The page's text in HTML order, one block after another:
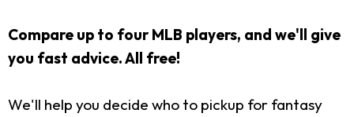
Compare up to four MLB players, and we'll give
you fast advice. All free!
We'll help you decide who to pickup for fantasy